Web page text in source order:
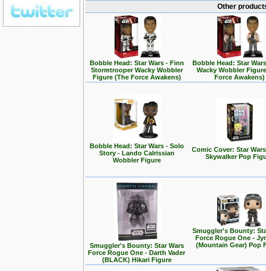
Other
Bobble Head: Star Wars - Finn
Stormtrooper Wacky Wobbler
Figure (The Force Awakens)
Bobble Head: Star
Wacky Wobbler
Force Awakens)
Bobble Head: Star Wars - Solo
Story - Lando Calrissian
Wobbler Figure
Comic Cover: Star
Skywalker Pop
Smuggler's Bounty: Star Wars
Force Rogue One - Darth Vader
(BLACK) Hikari Figure
Smuggler's Bounty:
Force Rogue One -
(Mountain Gear) Pop